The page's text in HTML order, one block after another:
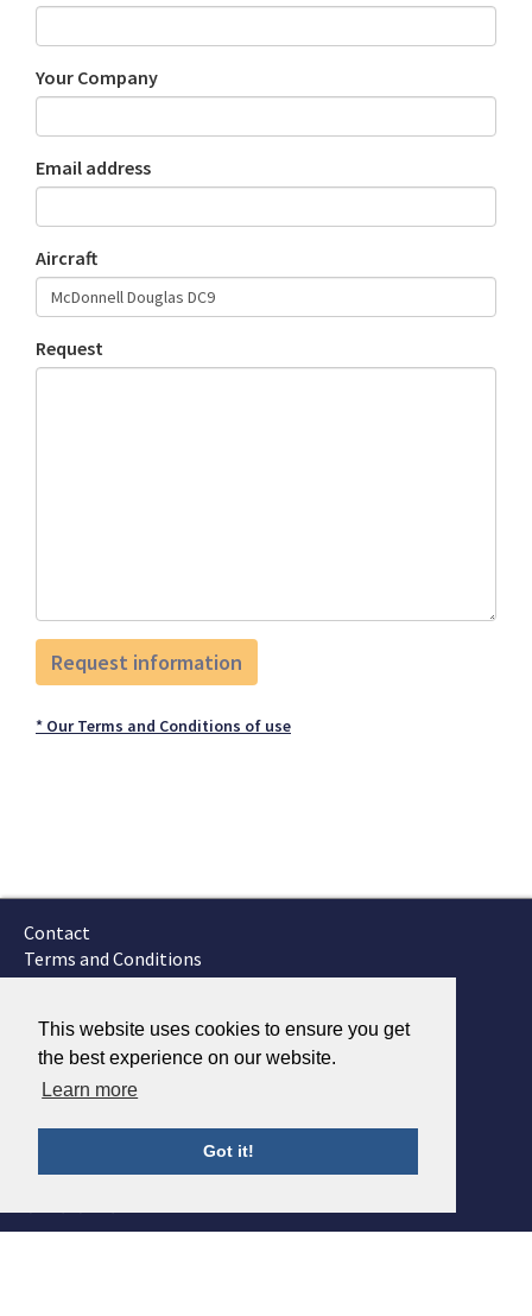
This website uses cookies to ensure you get
the best experience on our website.
Learn more
Got it!
Your Company
Email address
Aircraft
Request
* Our Terms and Conditions of use
Contact
Terms and Conditions
GTSC